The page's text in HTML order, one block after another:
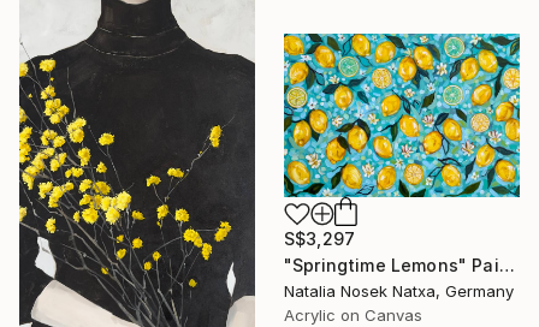
S$3,297
"Springtime Lemons" Painting
Natalia Nosek Natxa, Germany
Acrylic on Canvas